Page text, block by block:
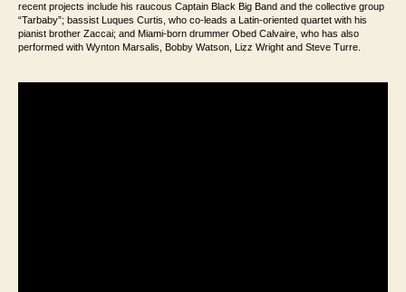
recent projects include his raucous Captain Black Big Band and the collective group
“Tarbaby”; bassist Luques Curtis, who co-leads a Latin-oriented quartet with his
pianist brother Zaccai; and Miami-born drummer Obed Calvaire, who has also
performed with Wynton Marsalis, Bobby Watson, Lizz Wright and Steve Turre.